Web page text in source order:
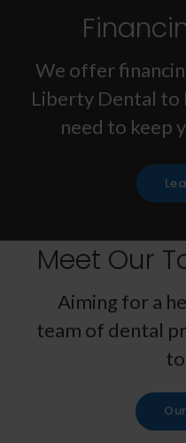
We offer
Liberty Dental to
need to keep
Meet Our
Aiming for a
team of dental